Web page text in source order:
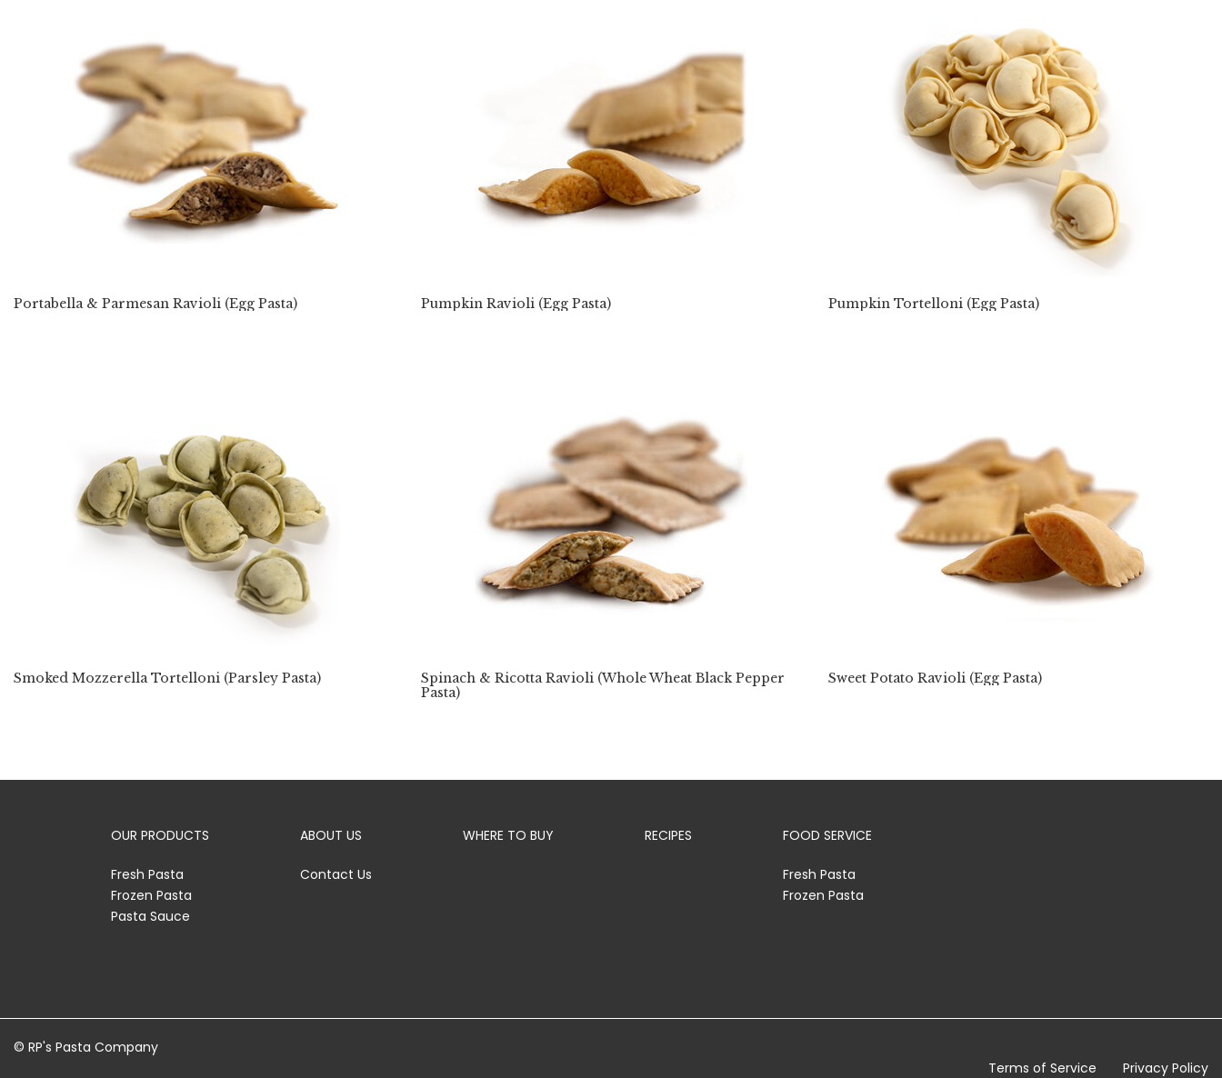
Portabella & Parmesan Ravioli (Egg Pasta) Pumpkin Ravioli (Egg Pasta) Pumpkin Tortelloni (Egg Pasta)
Smoked Mozzerella Tortelloni (Parsley Pasta)
Spinach & Ricotta Ravioli (Whole Wheat Black Pepper
Pasta)
Sweet Potato Ravioli (Egg Pasta)
OUR PRODUCTS
Fresh Pasta
Frozen Pasta
Pasta Sauce
ABOUT US
Contact Us
WHERE TO BUY RECIPES FOOD SERVICE
Fresh Pasta
Frozen Pasta
© RP's Pasta Company
Terms of Service
Privacy Policy